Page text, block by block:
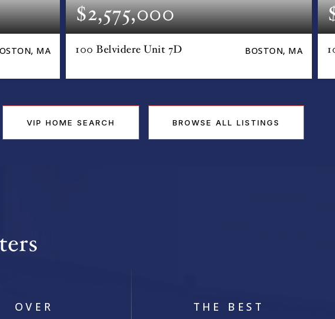
MA
$2,575,000
100 Belvidere Unit 7D BOSTON, MA
VIP HOME SEARCH BROWSE ALL LISTINGS
OVER THE BEST